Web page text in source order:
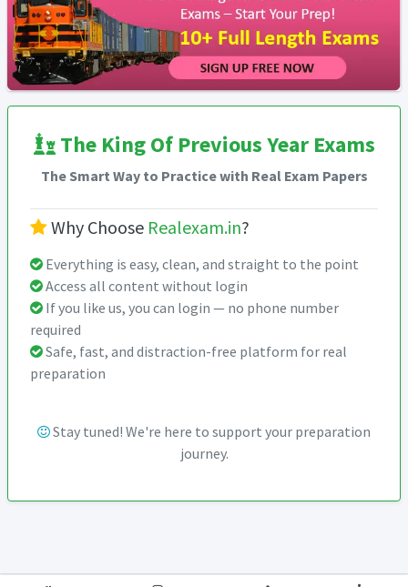
The King Of Previous Year Exams
The Smart Way to Practice with Real Exam Papers
Why Choose Realexam.in?
Everything is easy, clean, and straight to the point
Access all content without login
If you like us, you can login — no phone number
required
Safe, fast, and distraction-free platform for real
preparation
Stay tuned! We're here to support your preparation
journey.